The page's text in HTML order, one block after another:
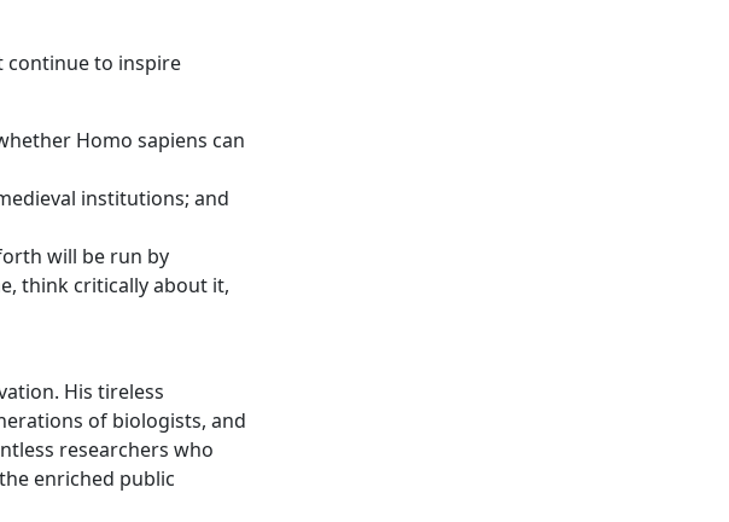
continue to inspire
Homo sapiens can
institutions; and
will be run by
think critically about it,
His tireless
of biologists, and
researchers who
enriched public